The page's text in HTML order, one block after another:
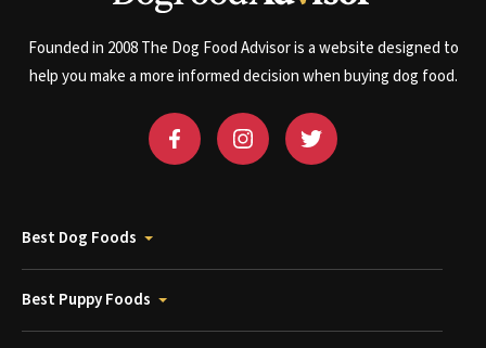
Founded in 2008 The Dog Food Advisor is a website designed to
help you make a more informed decision when buying dog food.
Best Dog Foods
Best Puppy Foods